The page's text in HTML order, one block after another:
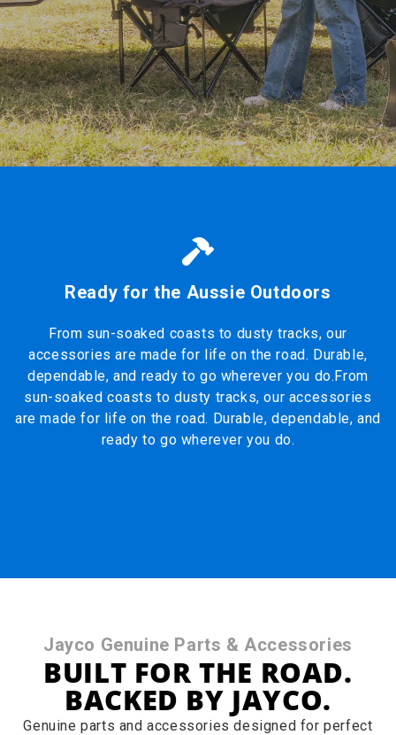
Ready for the Aussie Outdoors
From sun-soaked coasts to dusty tracks, our
accessories are made for life on the road. Durable,
dependable, and ready to go wherever you do.From
sun-soaked coasts to dusty tracks, our accessories
are made for life on the road. Durable, dependable, and
ready to go wherever you do.
Jayco Genuine Parts & Accessories
BUILT FOR THE ROAD.
BACKED BY JAYCO.
Genuine parts and accessories designed for perfect